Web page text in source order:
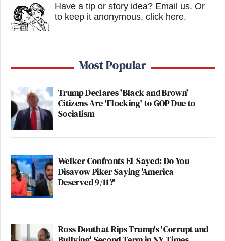
Have a tip or story idea? Email us. Or
to keep it anonymous, click here.
Most Popular
Trump Declares 'Black and Brown'
Citizens Are 'Flocking' to GOP Due to
Socialism
Welker Confronts El-Sayed: Do You
Disavow Piker Saying 'America
Deserved 9/11?'
Ross Douthat Rips Trump's 'Corrupt and